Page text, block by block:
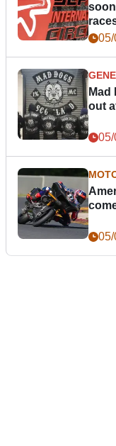
Mad
out